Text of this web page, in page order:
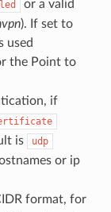
or a valid
). If set to
used
the Point to
if
is
udp
or ip
format, for